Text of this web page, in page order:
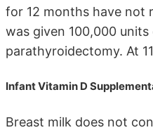
for 12 months have not
was given 100,000
parathyroidectomy. At
Infant Vitamin D
Breast milk does not